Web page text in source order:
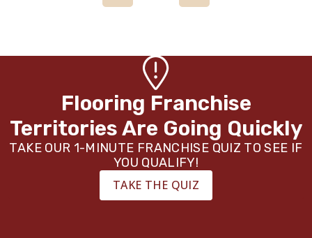
Flooring Franchise
Territories Are Going Quickly
TAKE OUR 1-MINUTE FRANCHISE QUIZ TO SEE IF
YOU QUALIFY!
TAKE THE QUIZ